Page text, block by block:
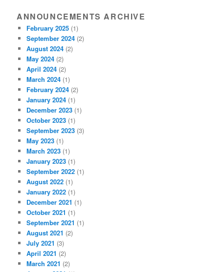
ANNOUNCEMENTS ARCHIVE
February 2025 (1)
September 2024 (2)
August 2024 (2)
May 2024 (2)
April 2024 (2)
March 2024 (1)
February 2024 (2)
January 2024 (1)
December 2023 (1)
October 2023 (1)
September 2023 (3)
May 2023 (1)
March 2023 (1)
January 2023 (1)
September 2022 (1)
August 2022 (1)
January 2022 (1)
December 2021 (1)
October 2021 (1)
September 2021 (1)
August 2021 (2)
July 2021 (3)
April 2021 (2)
March 2021 (2)